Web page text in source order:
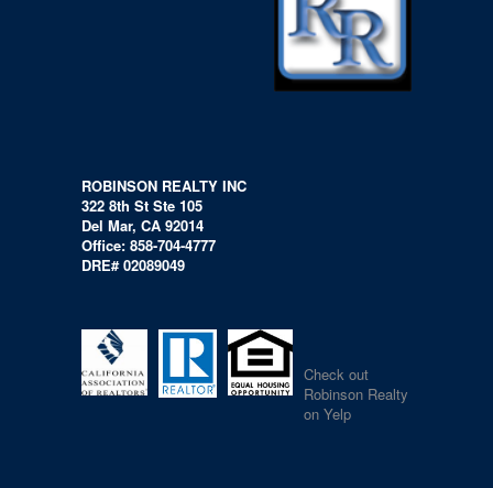
ROBINSON REALTY INC
322 8th St Ste 105
Del Mar, CA 92014
Office: 858-704-4777
DRE# 02089049
Check out
Robinson Realty
on Yelp